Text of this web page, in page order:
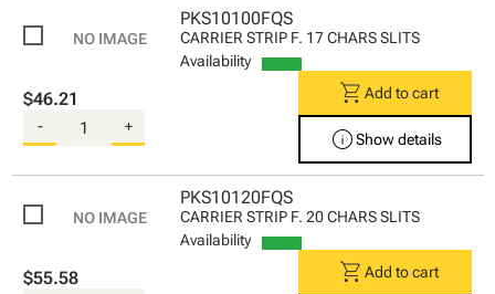
PKS10100FQS
CARRIER STRIP F. 17 CHARS SLITS
Availability
$46.21
- +
shopping_cart Add to cart
infoShow details
PKS10120FQS
CARRIER STRIP F. 20 CHARS SLITS
Availability
$55.58 shopping_cart Add to cart